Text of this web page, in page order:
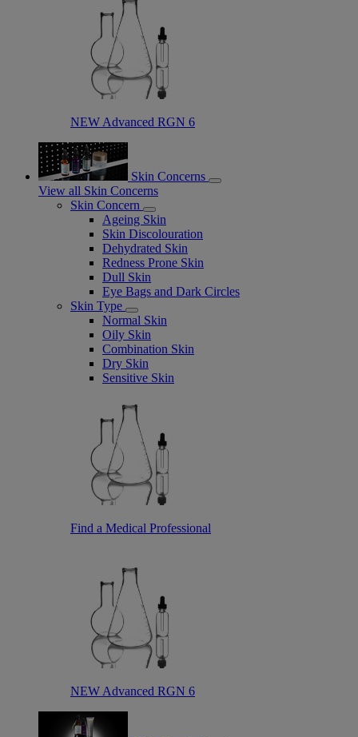
NEW Advanced RGN 6​
Skin Concerns
View all Skin Concerns
Skin Concern
Ageing Skin
Skin Discolouration
Dehydrated Skin
Redness Prone Skin
Dull Skin
Eye Bags and Dark Circles
Skin Type
Normal Skin
Oily Skin
Combination Skin
Dry Skin
Sensitive Skin
Find a Medical Professional
NEW Advanced RGN 6